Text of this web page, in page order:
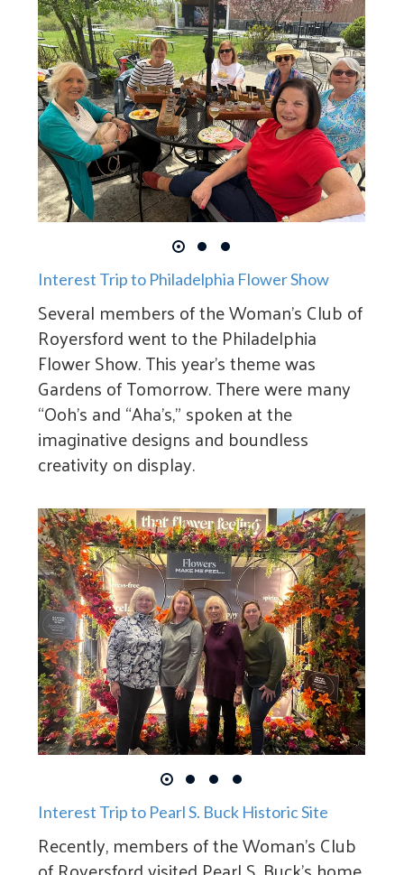
Interest Trip to Philadelphia Flower Show
Several members of the Woman’s Club of
Royersford went to the Philadelphia
Flower Show. This year’s theme was
Gardens of Tomorrow. There were many
“Ooh’s and “Aha’s,” spoken at the
imaginative designs and boundless
creativity on display.
Interest Trip to Pearl S. Buck Historic Site
Recently, members of the Woman’s Club